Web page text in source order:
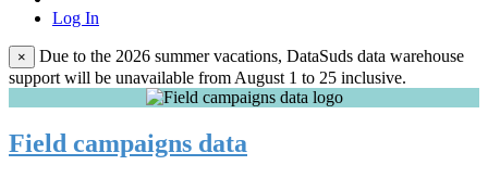
Log In
×
Due to the 2026 summer vacations, DataSuds data warehouse
support will be unavailable from August 1 to 25 inclusive.
Field campaigns data